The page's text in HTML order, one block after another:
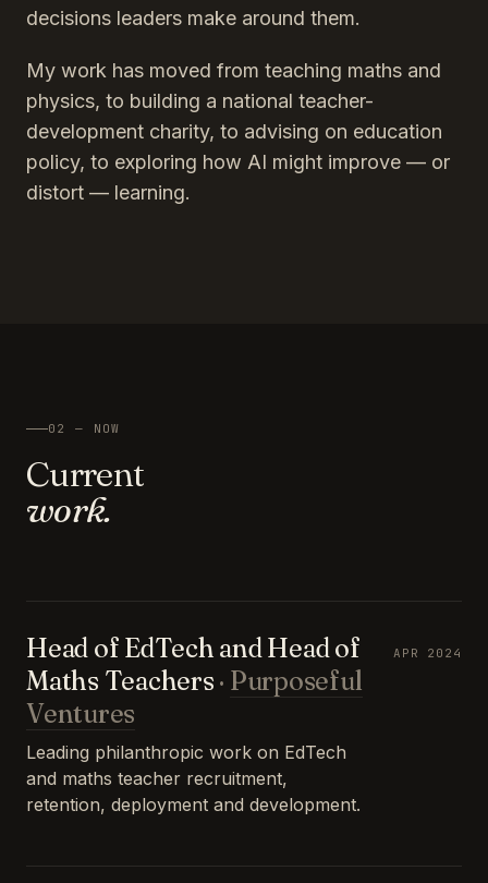
decisions leaders make around them.
My work has moved from teaching maths and
physics, to building a national teacher-
development charity, to advising on education
policy, to exploring how AI might improve — or
distort — learning.
02 — NOW
Current
work.
Head of EdTech and Head of
Maths Teachers · Purposeful
Ventures
Leading philanthropic work on EdTech
and maths teacher recruitment,
retention, deployment and development.
APR 2024